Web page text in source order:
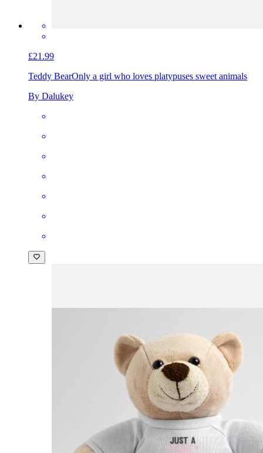
£21.99
Teddy BearOnly a girl who loves platypuses sweet animals
By Dalukey